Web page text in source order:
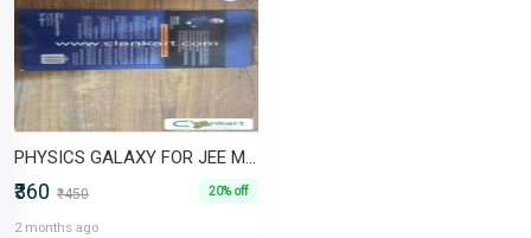
PHYSICS GALAXY FOR JEE MAINS AND ADV
₹360 ₹450 20% off
2 months ago